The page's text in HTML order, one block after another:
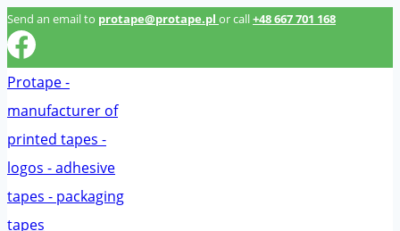
Przeskocz
do
treści
Send an email to protape@protape.pl or call+48 667 701 168